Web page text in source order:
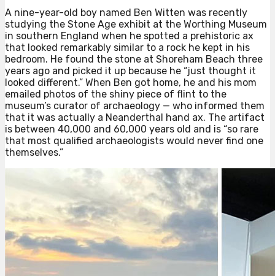
A nine-year-old boy named Ben Witten was recently
studying the Stone Age exhibit at the Worthing Museum
in southern England when he spotted a prehistoric ax
that looked remarkably similar to a rock he kept in his
bedroom. He found the stone at Shoreham Beach three
years ago and picked it up because he “just thought it
looked different.” When Ben got home, he and his mom
emailed photos of the shiny piece of flint to the
museum’s curator of archaeology — who informed them
that it was actually a Neanderthal hand ax. The artifact
is between 40,000 and 60,000 years old and is “so rare
that most qualified archaeologists would never find one
themselves.”